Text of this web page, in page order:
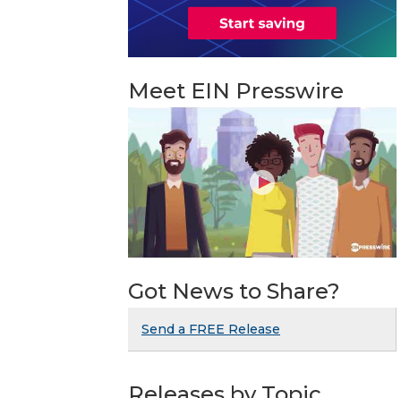
Meet EIN Presswire
Got News to Share?
Send a FREE Release